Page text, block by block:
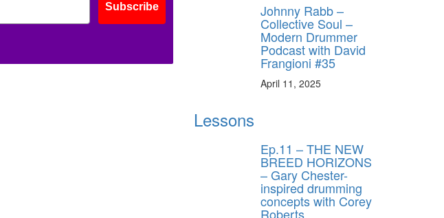
Subscribe Johnny Rabb –
Collective Soul –
Modern Drummer
Podcast with David
Frangioni #35
April 11, 2025
Lessons
Ep.11 – THE NEW
BREED HORIZONS
– Gary Chester-
inspired drumming
concepts with Corey
Roberts